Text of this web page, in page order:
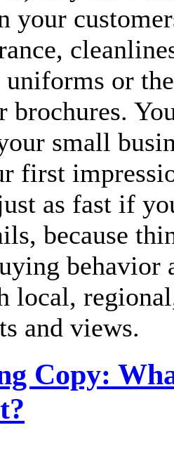
your
uniforms or
brochures.
small
first
as fast if
because
behavior
local,
and views.
Copy: